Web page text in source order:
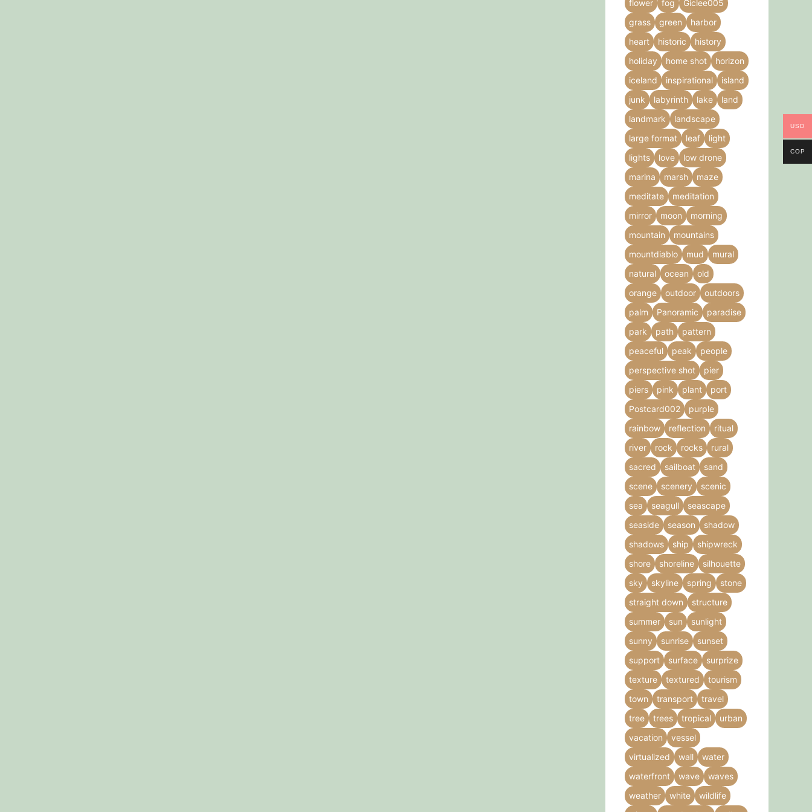
flower
fog
Giclee005
grass
green
harbor
heart
historic
history
holiday
home shot
horizon
iceland
inspirational
island
junk
labyrinth lake
land
landmark
landscape
large format
leaf
light
lights
love
low drone
marina
marsh
maze
meditate
meditation
mirror
moon
morning
mountain
mountains
mountdiablo
mud
mural
natural
ocean
old
orange
outdoor
outdoors
palm
Panoramic
paradise
park
path
pattern
peaceful
peak
people
perspective shot
pier
piers
pink plant
port
Postcard002
purple
rainbow
reflection
ritual
river
rock rocks
rural
sacred
sailboat
sand
scene
scenery
scenic
sea
seagull
seascape
seaside
season
shadow
shadows
ship
shipwreck
shore
shoreline
silhouette
sky
skyline spring
stone
straight down
structure
summer
sun
sunlight
sunny
sunrise
sunset
support
surface
surprize
texture
textured
tourism
town
transport
travel
tree
trees tropical
urban
vacation
vessel
virtualized
wall
water
waterfront
wave
waves
weather
white
wildlife
USD
COP